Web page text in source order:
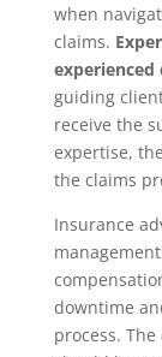
when
claims.
experienced
guiding
receive the
expertise,
the claims
Insurance
downtime
process.